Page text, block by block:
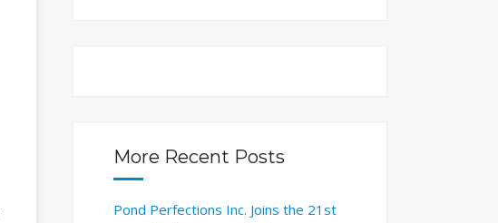
More Recent Posts
Pond Perfections Inc. Joins the 21st